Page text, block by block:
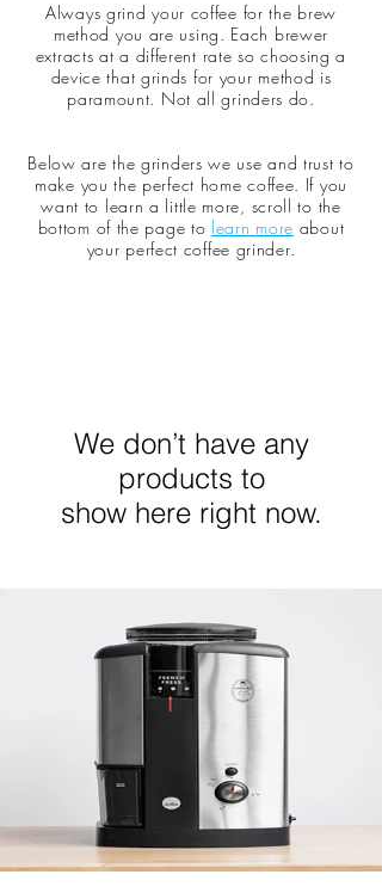
Always grind your coffee for the brew
method you are using. Each brewer
extracts at a different rate so choosing a
device that grinds for your method is
paramount. Not all grinders do.
Below are the grinders we use and trust to
make you the perfect home coffee. If you
want to learn a little more, scroll to the
bottom of the page to learn more about
your perfect coffee grinder.
We don’t have any
products to
show here right now.